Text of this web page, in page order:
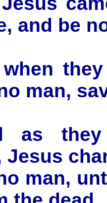
and be
man,
as
Jesus
man,